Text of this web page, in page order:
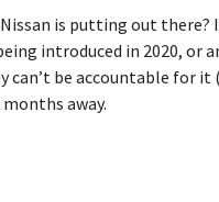
is putting out there?
introduced in 2020, or
be accountable for it
away.